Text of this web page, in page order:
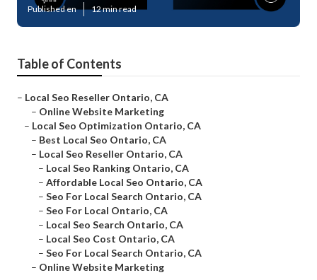
Published en 12 min read
Table of Contents
– Local Seo Reseller Ontario, CA
– Online Website Marketing
– Local Seo Optimization Ontario, CA
– Best Local Seo Ontario, CA
– Local Seo Reseller Ontario, CA
– Local Seo Ranking Ontario, CA
– Affordable Local Seo Ontario, CA
– Seo For Local Search Ontario, CA
– Seo For Local Ontario, CA
– Local Seo Search Ontario, CA
– Local Seo Cost Ontario, CA
– Seo For Local Search Ontario, CA
– Online Website Marketing